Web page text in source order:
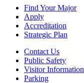
Find Your Major
Apply
Accreditation
Strategic Plan
Contact Us
Public Safety
Visitor Information
Parking